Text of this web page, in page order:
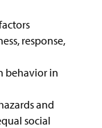
response,
behavior in
and
social